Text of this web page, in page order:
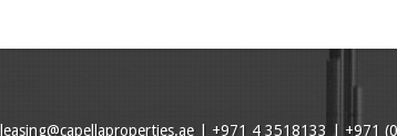
leasing@capellaproperties.ae +971 4 3518133 | +971